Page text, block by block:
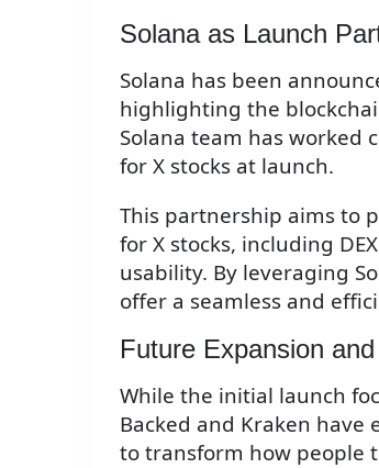
Solana as Launch
Solana has been
highlighting the
Solana team has worked
for X stocks at launch.
This partnership aims to
for X stocks, including
usability. By leveraging
offer a seamless and
Future Expansion
While the initial launch
Backed and Kraken
to transform how people